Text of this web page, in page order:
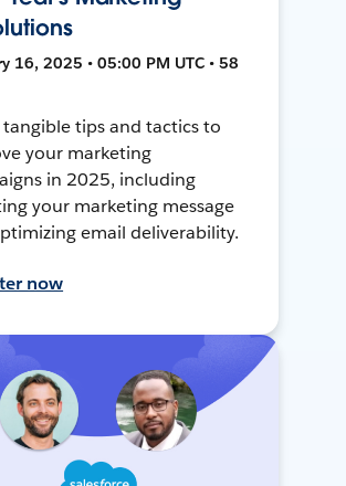
16, 2025 • 05:00 PM UTC • 58
tangible tips and tactics to
your marketing
in 2025, including
your marketing message
email deliverability.
now